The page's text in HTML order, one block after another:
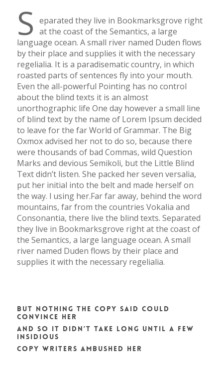
S eparated they live in Bookmarksgrove right
at the coast of the Semantics, a large
language ocean. A small river named Duden flows
by their place and supplies it with the necessary
regelialia. It is a paradisematic country, in which
roasted parts of sentences fly into your mouth.
Even the all-powerful Pointing has no control
about the blind texts it is an almost
unorthographic life One day however a small line
of blind text by the name of Lorem Ipsum decided
to leave for the far World of Grammar. The Big
Oxmox advised her not to do so, because there
were thousands of bad Commas, wild Question
Marks and devious Semikoli, but the Little Blind
Text didn’t listen. She packed her seven versalia,
put her initial into the belt and made herself on
the way. l using her.Far far away, behind the word
mountains, far from the countries Vokalia and
Consonantia, there live the blind texts. Separated
they live in Bookmarksgrove right at the coast of
the Semantics, a large language ocean. A small
river named Duden flows by their place and
supplies it with the necessary regelialia.
But nothing the copy said could
convince her
and so it didn’t take long until a few
insidious
Copy Writers ambushed her